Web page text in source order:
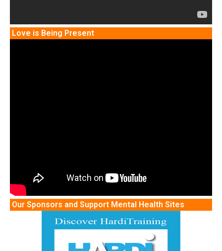
Love is Being Present
Our Sponsors and Support Mental Health Sites